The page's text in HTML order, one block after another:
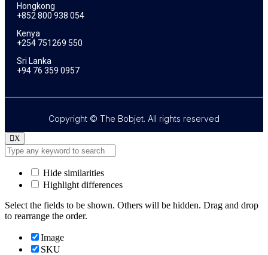
Hongkong
+852 800 938 054
Kenya
+254 751269 550
Sri Lanka
+94 76 359 0957
Copyright © The Bobjet. All rights reserved
X
Hide similarities
Highlight differences
Select the fields to be shown. Others will be hidden. Drag and drop
to rearrange the order.
Image
SKU